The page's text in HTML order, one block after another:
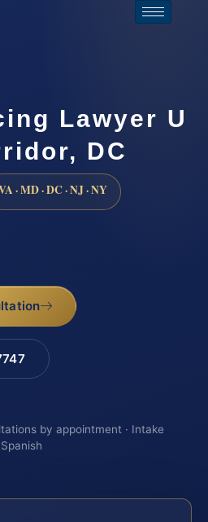
Lawyer U
DC
· MD · DC · NJ · NY
by appointment · Intake